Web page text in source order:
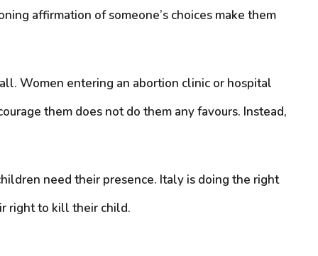
affirmation of someone’s choices make them
Women entering an abortion clinic or hospital
them does not do them any favours. Instead,
need their presence. Italy is doing the right
right to kill their child.